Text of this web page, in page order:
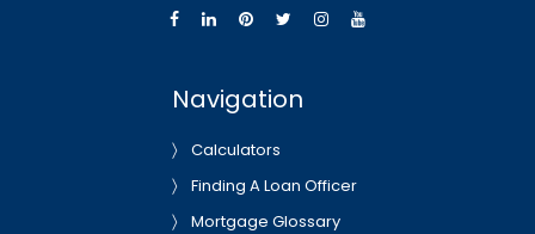
Navigation
Calculators
Finding A Loan Officer
Mortgage Glossary